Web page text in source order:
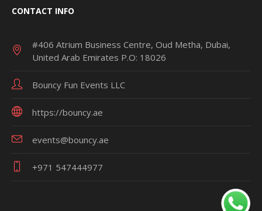
CONTACT INFO
#406 Atrium Business Centre, Oud Metha, Dubai,
United Arab Emirates P.O: 18026
Bouncy Fun Events LLC
https://bouncy.ae
events@bouncy.ae
+971 547444977